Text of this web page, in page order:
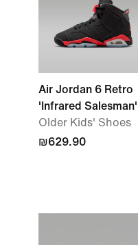
Air Jordan 6 Retro
'Infrared Salesman'
Older Kids' Shoes
₪629.90